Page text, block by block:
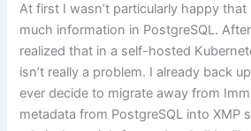
At first I wasn’t particularly happy
much information in PostgreSQL.
realized that in a self-hosted
isn’t really a problem. I already back
ever decide to migrate away from
metadata from PostgreSQL into XMP